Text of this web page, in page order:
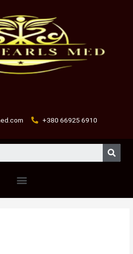
+380 66925 6910
Menu